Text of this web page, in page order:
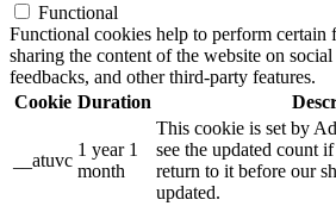
Functional
Functional cookies help to perform certain
sharing the content of the website on
feedbacks, and other third-party features.
Cookie Duration
__atuvc
1 year 1
month
This cookie is set by
see the updated count
return to it before our
updated.